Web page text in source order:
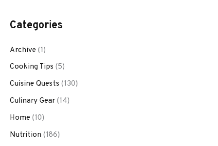
Categories
Archive (1)
Cooking Tips (5)
Cuisine Quests (130)
Culinary Gear(14)
Home (10)
Nutrition (186)